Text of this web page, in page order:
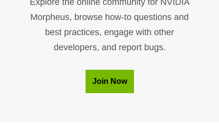
Explore the online community for NVIDIA
Morpheus, browse how-to questions and
best practices, engage with other
developers, and report bugs.
Join Now